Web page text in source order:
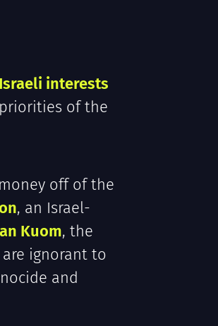
interests
of the
off of the
, an Israel-
Kuom, the
ignorant to
and